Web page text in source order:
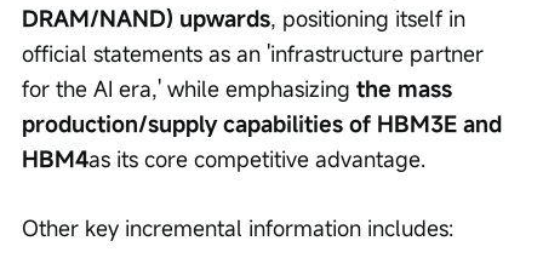
DRAM/NAND) upwards, positioning itself in
official statements as an 'infrastructure partner
for the AI era,' while emphasizing the mass
production/supply capabilities of HBM3E and
HBM4as its core competitive advantage.
Other key incremental information includes: